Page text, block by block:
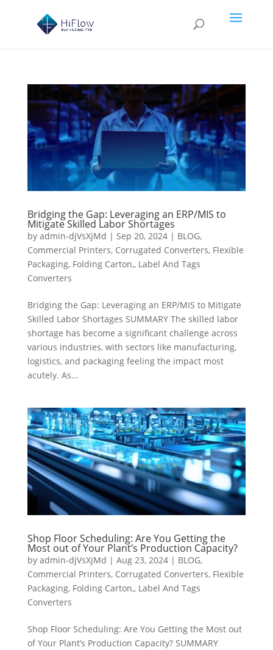
Bridging the Gap: Leveraging an ERP/MIS to
Mitigate Skilled Labor Shortages
by admin-djVsXjMd | Sep 20, 2024| BLOG,
Commercial Printers, Corrugated Converters, Flexible
Packaging, Folding Carton,, Label And Tags
Converters
Bridging the Gap: Leveraging an ERP/MIS to Mitigate
Skilled Labor Shortages SUMMARY The skilled labor
shortage has become a significant challenge across
various industries, with sectors like manufacturing,
logistics, and packaging feeling the impact most
acutely. As...
Shop Floor Scheduling: Are You Getting the
Most out of Your Plant’s Production Capacity?
by admin-djVsXjMd | Aug 23, 2024| BLOG,
Commercial Printers, Corrugated Converters, Flexible
Packaging, Folding Carton,, Label And Tags
Converters
Shop Floor Scheduling: Are You Getting the Most out
of Your Plant’s Production Capacity? SUMMARY